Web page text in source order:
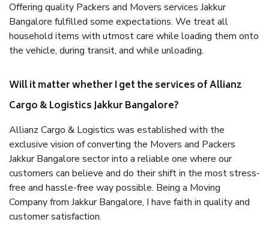
Offering quality Packers and Movers services Jakkur
Bangalore fulfilled some expectations. We treat all
household items with utmost care while loading them onto
the vehicle, during transit, and while unloading.
Will it matter whether I get the services of Allianz
Cargo & Logistics Jakkur Bangalore?
Allianz Cargo & Logistics was established with the
exclusive vision of converting the Movers and Packers
Jakkur Bangalore sector into a reliable one where our
customers can believe and do their shift in the most stress-
free and hassle-free way possible. Being a Moving
Company from Jakkur Bangalore, I have faith in quality and
customer satisfaction.